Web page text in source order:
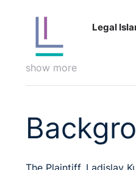
show more
Legal